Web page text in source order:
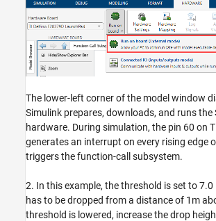
The lower-left corner of the model window
Simulink prepares, downloads, and runs the
hardware. During simulation, the pin 60 on
generates an interrupt on every rising edge
triggers the function-call subsystem.
2. In this example, the threshold is set to
has to be dropped from a distance of 1m
threshold is lowered, increase the drop